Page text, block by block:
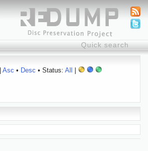
Asc • Desc • Status: All